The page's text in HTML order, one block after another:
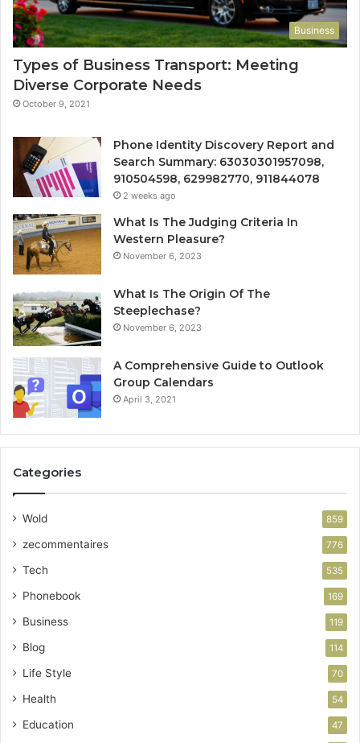
Business
Types of Business Transport: Meeting
Diverse Corporate Needs
October 9, 2021
Phone Identity Discovery Report and
Search Summary: 63030301957098,
910504598, 629982770, 911844078
2 weeks ago
What Is The Judging Criteria In
Western Pleasure?
November 6, 2023
What Is The Origin Of The
Steeplechase?
November 6, 2023
A Comprehensive Guide to Outlook
Group Calendars
April 3, 2021
Categories
Wold 859
zecommentaires 776
Tech 535
Phonebook 169
Business 119
Blog 114
Life Style 70
Health 54
Education 47